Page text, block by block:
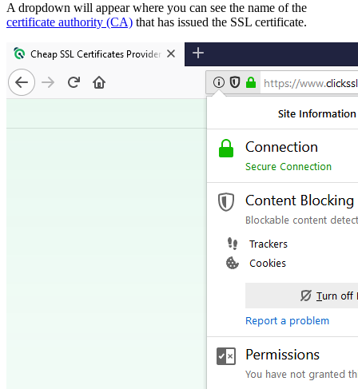
A dropdown will appear where you can see the name of the
certificate authority (CA) that has issued the SSL certificate.